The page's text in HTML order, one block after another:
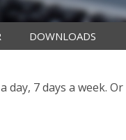
DOWNLOADS
day, 7 days a week.